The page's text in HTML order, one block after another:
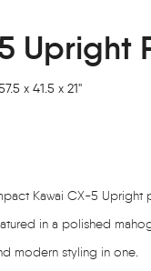
Upright
x 41.5 x 21"
Kawai CX-5 Upright
in a polished
modern styling in one.